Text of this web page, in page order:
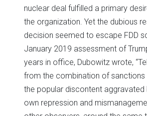
nuclear deal fulfilled a primary
the organization. Yet the dubious
decision seemed to escape FDD
January 2019 assessment of
years in office, Dubowitz wrote,
from the combination of sanctions
the popular discontent aggravated
own repression and